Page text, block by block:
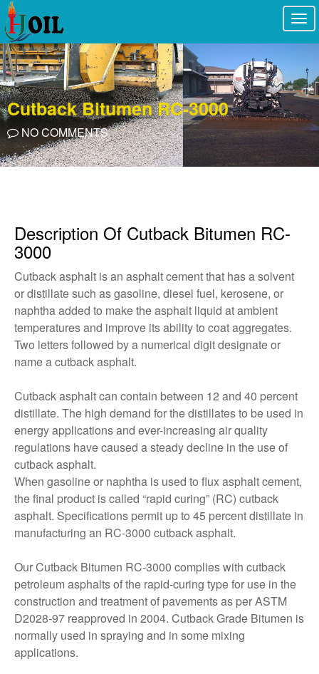
Cutback Bitumen RC-3000
NO COMMENTS
Description Of Cutback Bitumen RC-
3000
Cutback asphalt is an asphalt cement that has a solvent
or distillate such as gasoline, diesel fuel, kerosene, or
naphtha added to make the asphalt liquid at ambient
temperatures and improve its ability to coat aggregates.
Two letters followed by a numerical digit designate or
name a cutback asphalt.
Cutback asphalt can contain between 12 and 40 percent
distillate. The high demand for the distillates to be used in
energy applications and ever-increasing air quality
regulations have caused a steady decline in the use of
cutback asphalt.
When gasoline or naphtha is used to flux asphalt cement,
the final product is called “rapid curing” (RC) cutback
asphalt. Specifications permit up to 45 percent distillate in
manufacturing an RC-3000 cutback asphalt.
Our Cutback Bitumen RC-3000 complies with cutback
petroleum asphalts of the rapid-curing type for use in the
construction and treatment of pavements as per ASTM
D2028-97 reapproved in 2004. Cutback Grade Bitumen is
normally used in spraying and in some mixing
applications.